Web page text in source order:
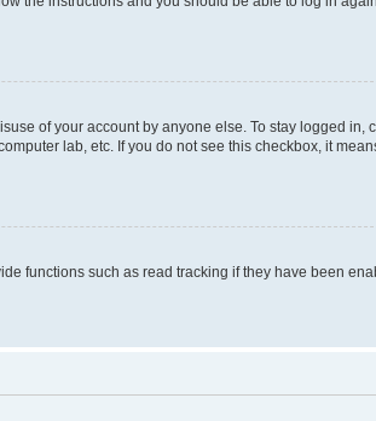
of your account by anyone else. To stay logged in,
lab, etc. If you do not see this checkbox, it
functions such as read tracking if they have been